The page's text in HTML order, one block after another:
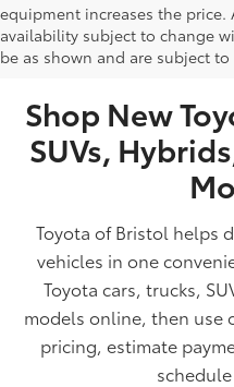
equipment increases the price.
availability subject to change
be as shown and are subject
NEW TOYOTA
Shop New
SUVs,
Toyota of Bristol helps
vehicles in one
Toyota cars, trucks,
models online, then use
pricing, estimate